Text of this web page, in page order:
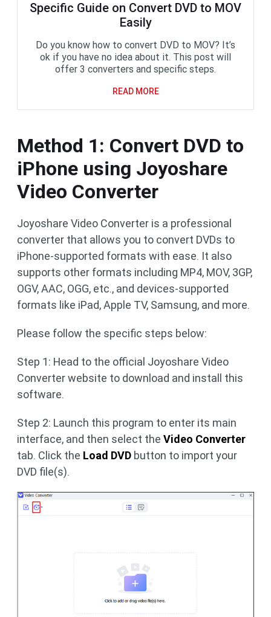
Specific Guide on Convert DVD to MOV
Easily
Do you know how to convert DVD to MOV? It’s
ok if you have no idea about it. This post will
offer 3 converters and specific steps.
READ MORE
Method 1: Convert DVD to
iPhone using Joyoshare
Video Converter
Joyoshare Video Converter is a professional
converter that allows you to convert DVDs to
iPhone-supported formats with ease. It also
supports other formats including MP4, MOV, 3GP,
OGV, AAC, OGG, etc., and devices-supported
formats like iPad, Apple TV, Samsung, and more.
Please follow the specific steps below:
Step 1: Head to the official Joyoshare Video
Converter website to download and install this
software.
Step 2: Launch this program to enter its main
interface, and then select the Video Converter
tab. Click the Load DVD button to import your
DVD file(s).